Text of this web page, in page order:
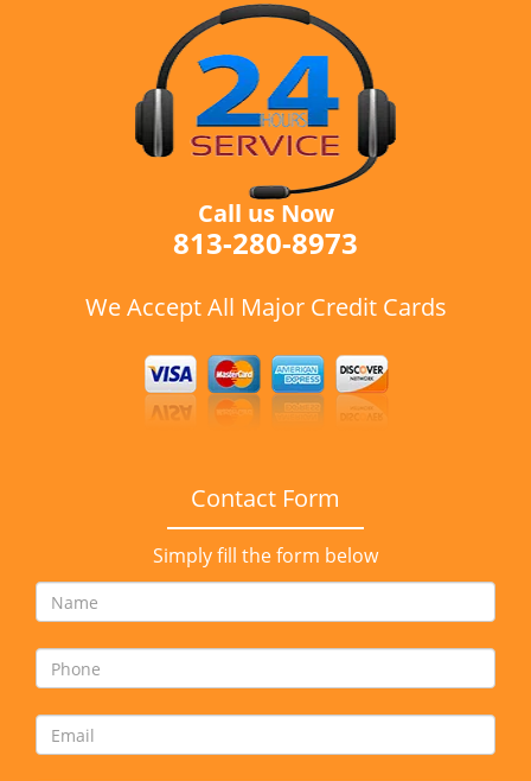
Call us Now
813-280-8973
We Accept All Major Credit Cards
Contact Form
Simply fill the form below